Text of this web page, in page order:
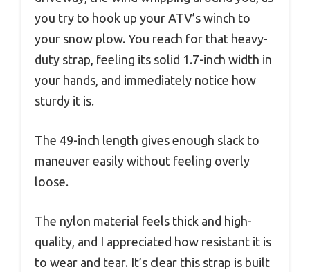
you try to hook up your ATV’s winch to
your snow plow. You reach for that heavy-
duty strap, feeling its solid 1.7-inch width in
your hands, and immediately notice how
sturdy it is.
The 49-inch length gives enough slack to
maneuver easily without feeling overly
loose.
The nylon material feels thick and high-
quality, and I appreciated how resistant it is
to wear and tear. It’s clear this strap is built